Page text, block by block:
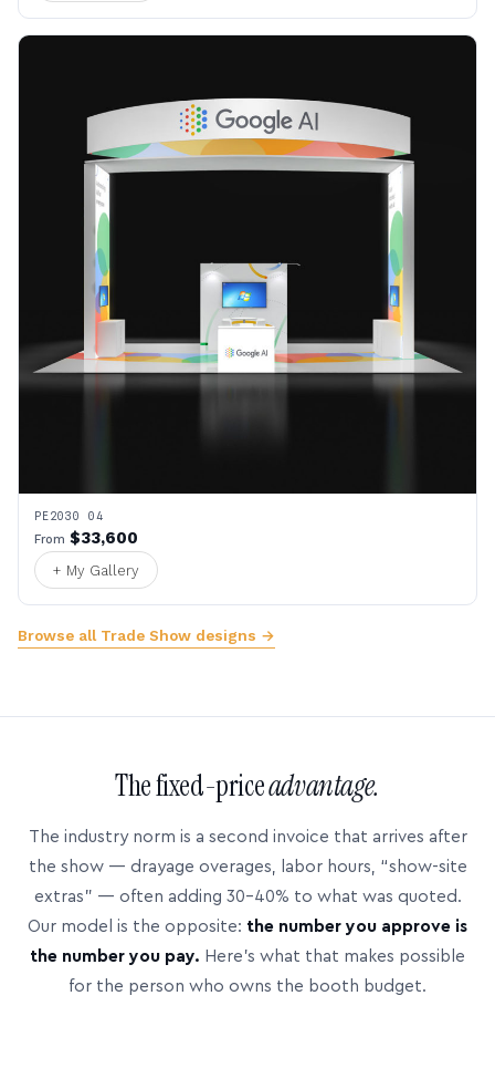
PE2030 04
From $33,600
+ My Gallery
Browse all Trade Show designs →
The fixed-priceadvantage.
The industry norm is a second invoice that arrives after
the show — drayage overages, labor hours, “show-site
extras” — often adding 30–40% to what was quoted.
Our model is the opposite: the number you approve is
the number you pay. Here’s what that makes possible
for the person who owns the booth budget.